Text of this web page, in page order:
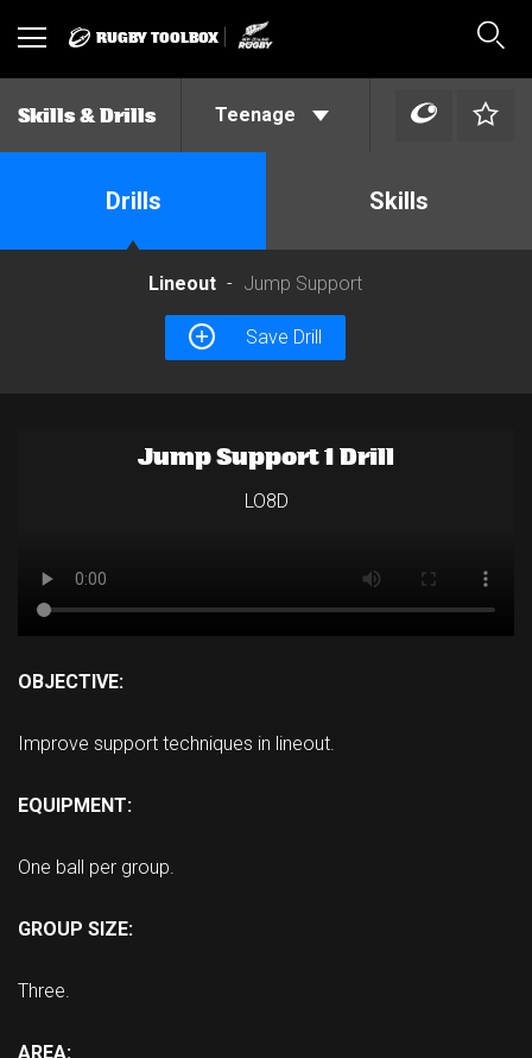
Toggle RUGBY TOOLBOX
Skills & Drills Teenage
Drills Skills
Lineout Jump Support
Save Drill
Jump Support 1 Drill
LO8D
OBJECTIVE:
Improve support techniques in lineout.
EQUIPMENT:
One ball per group.
GROUP SIZE:
Three.
AREA: